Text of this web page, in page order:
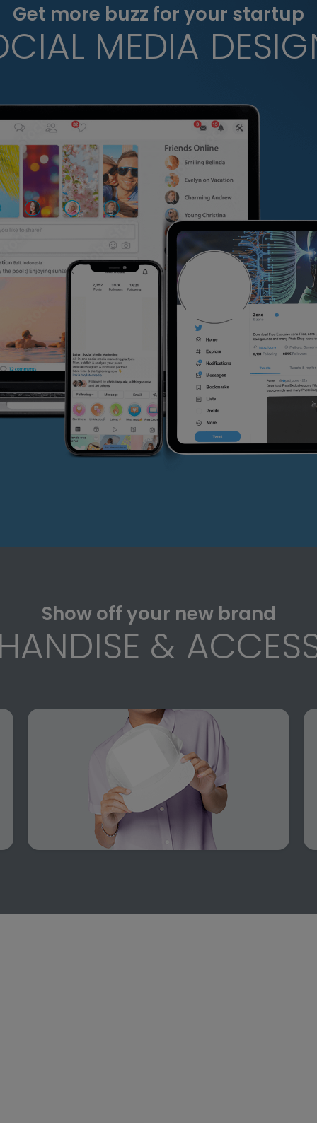
Get more buzz for your startup
MEDIA
Show off your new brand
&